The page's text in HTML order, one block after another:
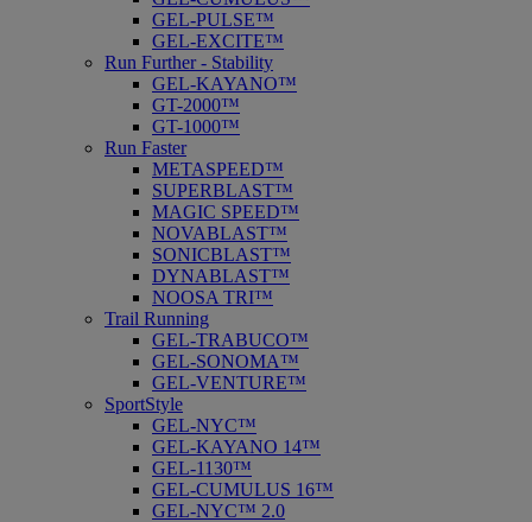
GEL-PULSE™
GEL-EXCITE™
Run Further - Stability
GEL-KAYANO™
GT-2000™
GT-1000™
Run Faster
METASPEED™
SUPERBLAST™
MAGIC SPEED™
NOVABLAST™
SONICBLAST™
DYNABLAST™
NOOSA TRI™
Trail Running
GEL-TRABUCO™
GEL-SONOMA™
GEL-VENTURE™
SportStyle
GEL-NYC™
GEL-KAYANO 14™
GEL-1130™
GEL-CUMULUS 16™
GEL-NYC™ 2.0